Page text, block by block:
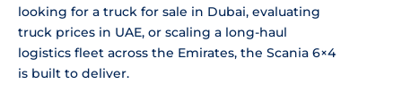
looking for a truck for sale in Dubai, evaluating
truck prices in UAE, or scaling a long-haul
logistics fleet across the Emirates, the Scania 6×4
is built to deliver.